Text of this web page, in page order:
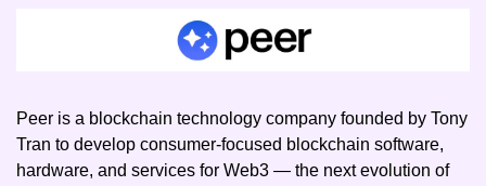
Peer is a blockchain technology company founded by Tony
Tran to develop consumer-focused blockchain software,
hardware, and services for Web3 — the next evolution of